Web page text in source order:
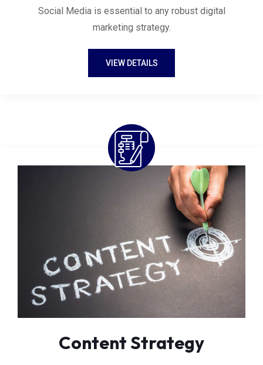
Social Media is essential to any robust digital
marketing strategy.
VIEW DETAILS
Content Strategy